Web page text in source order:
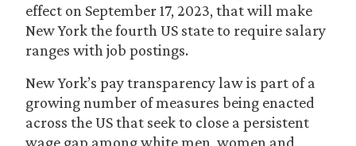
effect on September 17, 2023, that will make
New York the fourth US state to require salary
ranges with job postings.
New York’s pay transparency law is part of a
growing number of measures being enacted
across the US that seek to close a persistent
wage gap among white men, women and